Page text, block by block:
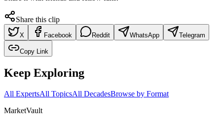
Share this clip
X Facebook Reddit WhatsApp Telegram
Copy Link
Keep Exploring
All ExpertsAll TopicsAll DecadesBrowse by Format
MarketVault